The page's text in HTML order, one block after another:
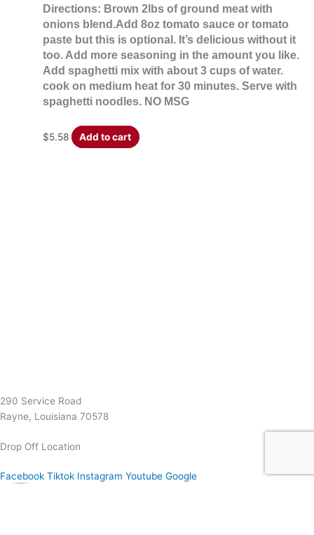
Directions: Brown 2lbs of ground meat with
onions blend.Add 8oz tomato sauce or tomato
paste but this is optional. It’s delicious without it
too. Add more seasoning in the amount you like.
Add spaghetti mix with about 3 cups of water.
cook on medium heat for 30 minutes. Serve with
spaghetti noodles. NO MSG
$5.58 Add to cart
290 Service Road
Rayne, Louisiana 70578
Drop Off Location
Facebook Tiktok Instagram Youtube Google